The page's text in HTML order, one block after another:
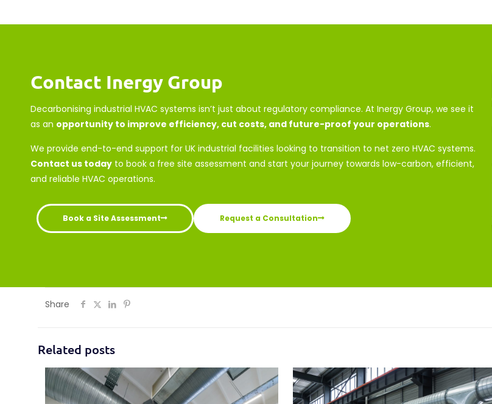
Contact Inergy Group
Decarbonising industrial HVAC systems isn’t just about regulatory compliance. At Inergy Group, we see it
as an opportunity to improve efficiency, cut costs, and future-proof your operations.
We provide end-to-end support for UK industrial facilities looking to transition to net zero HVAC systems.
Contact us today to book a free site assessment and start your journey towards low-carbon, efficient,
and reliable HVAC operations.
Book a Site Assessment Request a Consultation
Share
Related posts